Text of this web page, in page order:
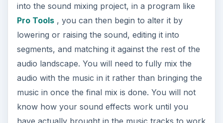
into the sound mixing project, in a program like
Pro Tools, you can then begin to alter it by
lowering or raising the sound, editing it into
segments, and matching it against the rest of the
audio landscape. You will need to fully mix the
audio with the music in it rather than bringing the
music in once the final mix is done. You will not
know how your sound effects work until you
have actually brought in the music tracks to work